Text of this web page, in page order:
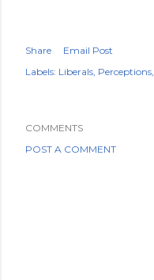
Share
Email Post
Labels: Liberals Perceptions
COMMENTS
POST A COMMENT